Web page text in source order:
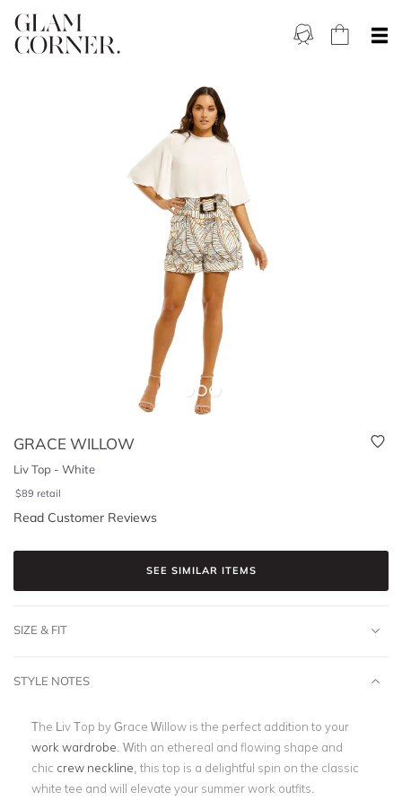
GRACE WILLOW
Liv Top - White
$89 retail
Read Customer Reviews
SEE SIMILAR ITEMS
SIZE & FIT
STYLE NOTES
The Liv Top by Grace Willow is the perfect addition to your
work wardrobe . With an ethereal and flowing shape and
chic crew neckline , this top is a delightful spin on the classic
white tee and will elevate your summer work outfits.